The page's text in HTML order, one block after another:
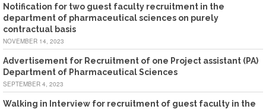
Notification for two guest faculty recruitment in the
department of pharmaceutical sciences on purely
contractual basis
NOVEMBER 14, 2023
Advertisement for Recruitment of one Project assistant (PA)
Department of Pharmaceutical Sciences
SEPTEMBER 4, 2023
Walking in Interview for recruitment of guest faculty in the